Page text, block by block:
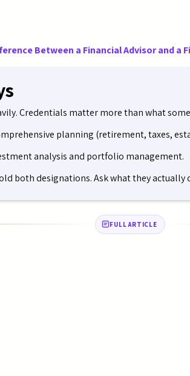
Between a Financial Advisor and a
Credentials matter more than what
planning (retirement, taxes,
analysis and portfolio management.
both designations. Ask what they actually
FULL ARTICLE